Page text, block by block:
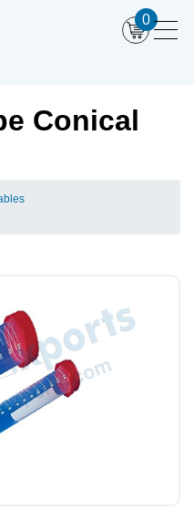
0
Conical